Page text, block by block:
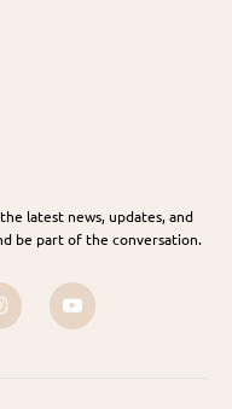
latest news, updates, and
be part of the conversation.